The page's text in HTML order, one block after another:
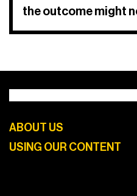
the outcome might
ABOUT US
USING OUR CONTENT